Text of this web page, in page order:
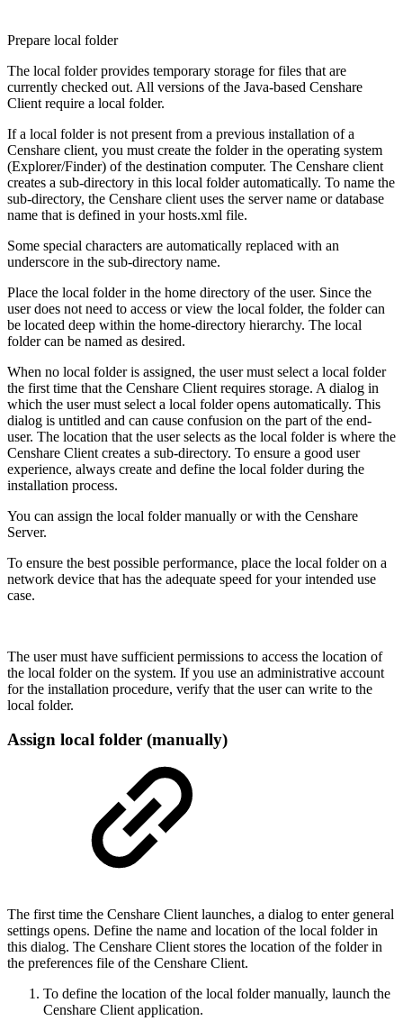
Prepare local folder
The local folder provides temporary storage for files that are
currently checked out. All versions of the Java-based Censhare
Client require a local folder.
If a local folder is not present from a previous installation of a
Censhare client, you must create the folder in the operating system
(Explorer/Finder) of the destination computer. The Censhare client
creates a sub-directory in this local folder automatically. To name the
sub-directory, the Censhare client uses the server name or database
name that is defined in your hosts.xml file.
Some special characters are automatically replaced with an
underscore in the sub-directory name.
Place the local folder in the home directory of the user. Since the
user does not need to access or view the local folder, the folder can
be located deep within the home-directory hierarchy. The local
folder can be named as desired.
When no local folder is assigned, the user must select a local folder
the first time that the Censhare Client requires storage. A dialog in
which the user must select a local folder opens automatically. This
dialog is untitled and can cause confusion on the part of the end-
user. The location that the user selects as the local folder is where the
Censhare Client creates a sub-directory. To ensure a good user
experience, always create and define the local folder during the
installation process.
You can assign the local folder manually or with the Censhare
Server.
To ensure the best possible performance, place the local folder on a
network device that has the adequate speed for your intended use
case.
The user must have sufficient permissions to access the location of
the local folder on the system. If you use an administrative account
for the installation procedure, verify that the user can write to the
local folder.
Assign local folder (manually)
The first time the Censhare Client launches, a dialog to enter general
settings opens. Define the name and location of the local folder in
this dialog. The Censhare Client stores the location of the folder in
the preferences file of the Censhare Client.
To define the location of the local folder manually, launch the
Censhare Client application.